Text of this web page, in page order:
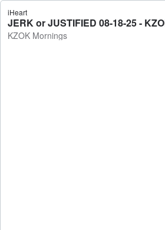
iHeart
JERK or JUSTIFIED 08-18-25 -
KZOK Mornings